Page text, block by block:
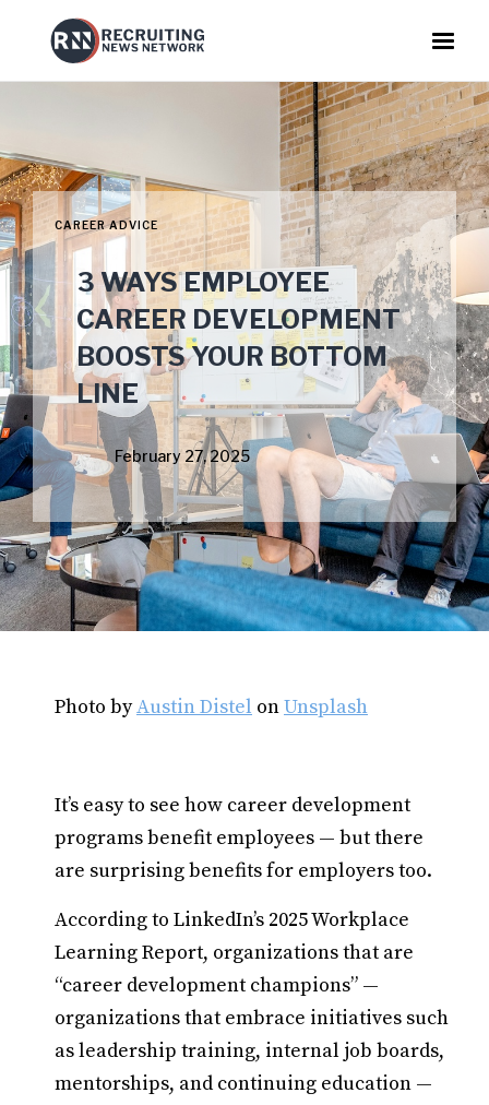
CAREER ADVICE
3 WAYS EMPLOYEE
CAREER DEVELOPMENT
BOOSTS YOUR BOTTOM
LINE
February 27, 2025
Photo byAustin Distel onUnsplash
It’s easy to see how career development
programs benefit employees — but there
are surprising benefits for employers too.
According to LinkedIn’s 2025 Workplace
Learning Report, organizations that are
“career development champions” —
organizations that embrace initiatives such
as leadership training, internal job boards,
mentorships, and continuing education —